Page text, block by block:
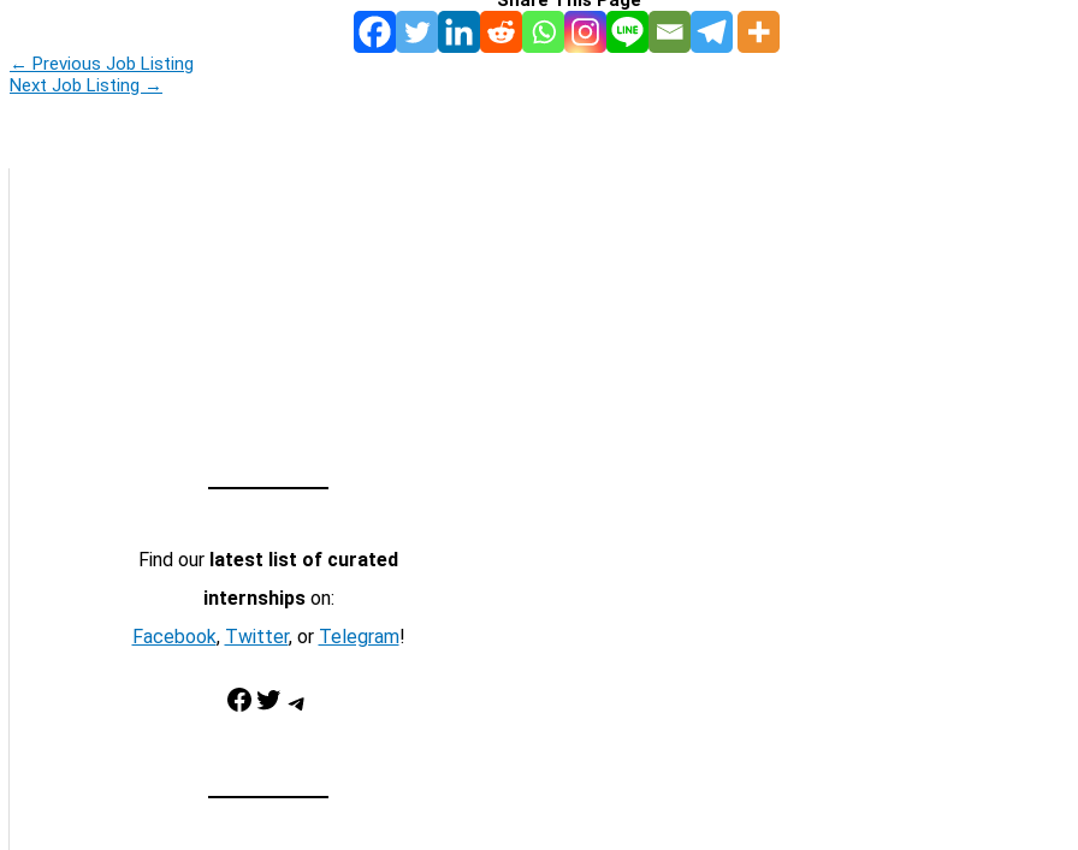
← Previous Job Listing
Next Job Listing →
Find our latest list of curated
internshipson:
Facebook, Twitter, or Telegram!
Facebook Twitter Telegram